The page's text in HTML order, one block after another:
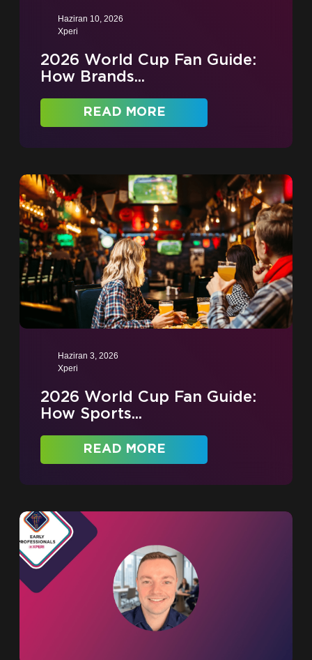
Haziran 10, 2026
Xperi
2026 World Cup Fan Guide:
How Brands...
READ MORE
Haziran 3, 2026
Xperi
2026 World Cup Fan Guide:
How Sports...
READ MORE